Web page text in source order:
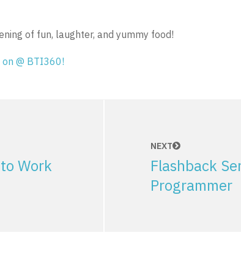
of fun, laughter, and yummy food!
@ BTI360!
Work
NEXT
Flashback
Programmer